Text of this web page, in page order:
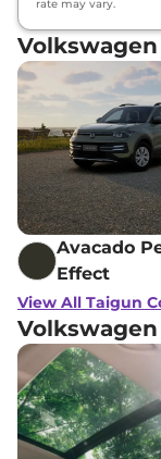
rate may vary.
Avacado
Effect
View All Taigun